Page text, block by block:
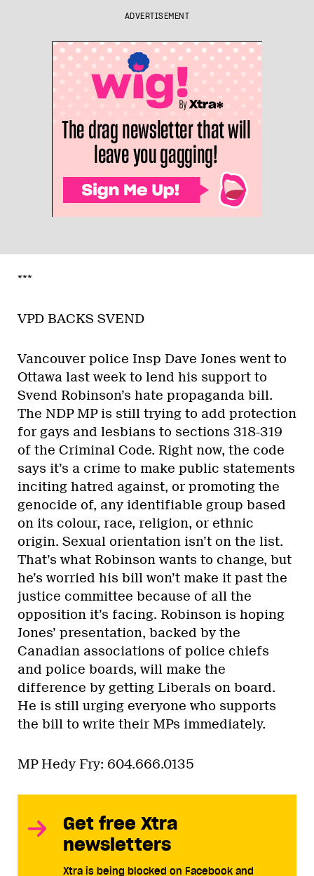
ADVERTISEMENT
***
VPD BACKS SVEND
Vancouver police Insp Dave Jones went to
Ottawa last week to lend his support to
Svend Robinson’s hate propaganda bill.
The NDP MP is still trying to add protection
for gays and lesbians to sections 318-319
of the Criminal Code. Right now, the code
says it’s a crime to make public statements
inciting hatred against, or promoting the
genocide of, any identifiable group based
on its colour, race, religion, or ethnic
origin. Sexual orientation isn’t on the list.
That’s what Robinson wants to change, but
he’s worried his bill won’t make it past the
justice committee because of all the
opposition it’s facing. Robinson is hoping
Jones’ presentation, backed by the
Canadian associations of police chiefs
and police boards, will make the
difference by getting Liberals on board.
He is still urging everyone who supports
the bill to write their MPs immediately.
MP Hedy Fry: 604.666.0135
Get free Xtra
newsletters
Xtra is being blocked on Facebook and